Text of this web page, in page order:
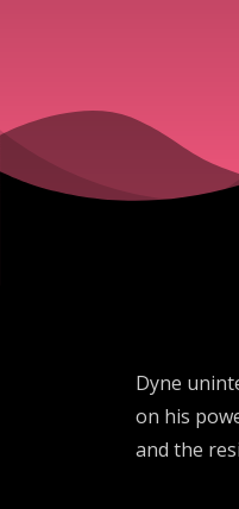
Dyne
on his
and the